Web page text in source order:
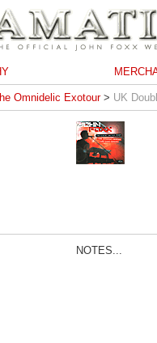
Omnidelic Exotour> UK
NOTES...